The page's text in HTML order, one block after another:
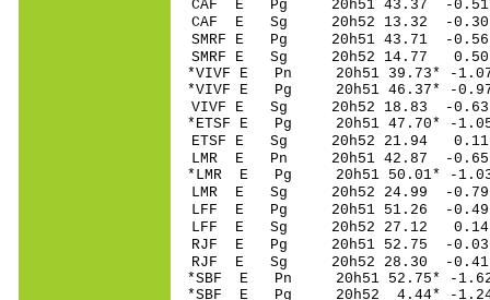
CAF E Pg 20h51
CAF E Sg 20h52 13.32 -
SMRF E Pg 20h51
SMRF E Sg 20h52 14.77
*VIVF E Pn 20h51
*VIVF E Pg 20h51
VIVF E Sg 20h52 18.83 -
*ETSF E Pg 20h51
ETSF E Sg 20h52 21.94
LMR E Pn 20h51 42.87 -
*LMR E Pg 20h51
LMR E Sg 20h52
LFF E Pg 20h51
LFF E Sg 20h52 27.12
RJF E Pg 20h51
RJF E Sg 20h52 28.30 -
*SBF E Pn 20h51
*SBF E Pg 20h52